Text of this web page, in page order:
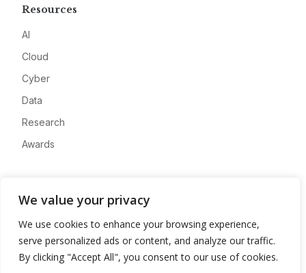
We value your privacy
We use cookies to enhance your browsing experience,
serve personalized ads or content, and analyze our traffic.
By clicking "Accept All", you consent to our use of cookies.
Resources
AI
Cloud
Cyber
Data
Research
Awards
Advertise
Contact